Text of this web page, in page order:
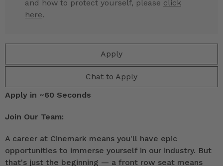
Apply
Chat to Apply
and how to protect yourself, please click
here.
Apply in ~60 Seconds
Join Our Team:
A career at Cinemark means you'll have epic
opportunities to immerse yourself in our industry. But
that's just the beginning — a front row seat means